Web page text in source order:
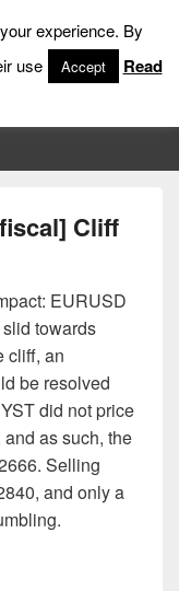
Investing
Cliff
EURUSD
towards
cliff, an
be resolved
did not price
as such, the
Selling
and only a
experience. By
use
Accept
Read